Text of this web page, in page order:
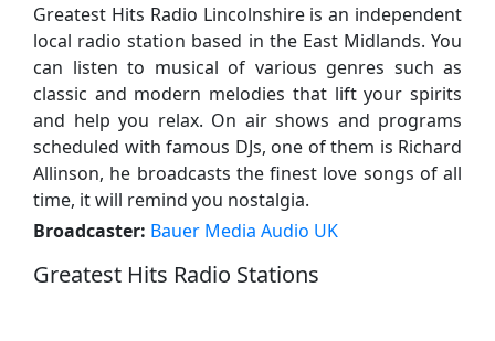
Greatest Hits Radio Lincolnshire is an independent
local radio station based in the East Midlands. You
can listen to musical of various genres such as
classic and modern melodies that lift your spirits
and help you relax. On air shows and programs
scheduled with famous DJs, one of them is Richard
Allinson, he broadcasts the finest love songs of all
time, it will remind you nostalgia.
Broadcaster: Bauer Media Audio UK
Greatest Hits Radio Stations